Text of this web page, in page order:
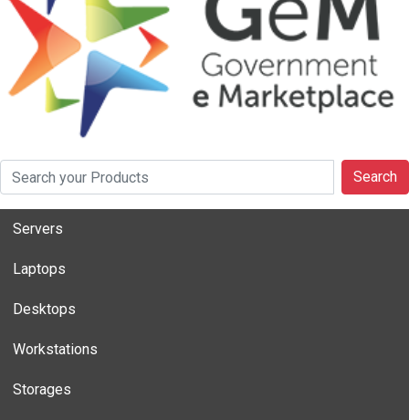
Search
Servers
Laptops
Desktops
Workstations
Storages